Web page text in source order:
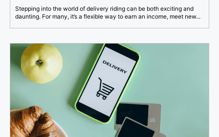
Stepping into the world of delivery riding can be both exciting and
daunting. For many, it’s a flexible way to earn an income, meet new...